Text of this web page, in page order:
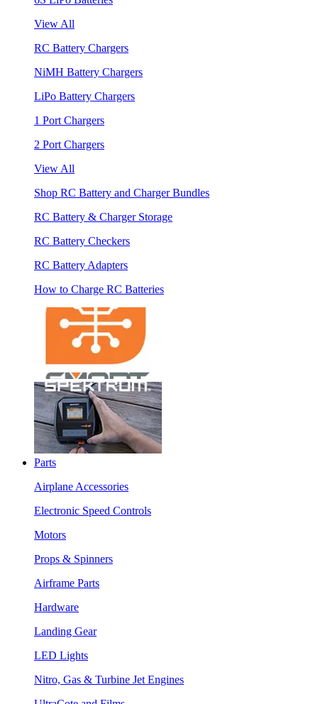
View All
RC Battery Chargers
NiMH Battery Chargers
LiPo Battery Chargers
1 Port Chargers
2 Port Chargers
View All
Shop RC Battery and Charger Bundles
RC Battery & Charger Storage
RC Battery Checkers
RC Battery Adapters
How to Charge RC Batteries
Parts
Airplane Accessories
Electronic Speed Controls
Motors
Props & Spinners
Airframe Parts
Hardware
Landing Gear
LED Lights
Nitro, Gas & Turbine Jet Engines